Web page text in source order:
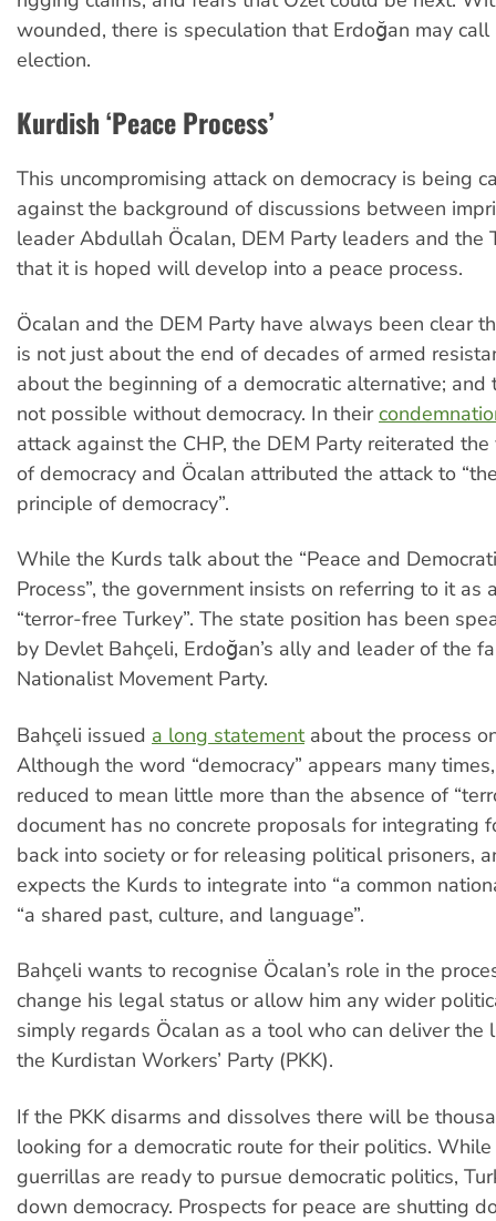
wounded, there is speculation that Erdoğan may call
election.
Kurdish ‘Peace Process’
This uncompromising attack on democracy is being
against the background of discussions between
leader Abdullah Öcalan, DEM Party leaders and the
that it is hoped will develop into a peace process.
Öcalan and the DEM Party have always been clear
is not just about the end of decades of armed
about the beginning of a democratic alternative; and
not possible without democracy. In their
attack against the CHP, the DEM Party reiterated
of democracy and Öcalan attributed the attack to
principle of democracy”.
While the Kurds talk about the “Peace and
Process”, the government insists on referring to it as
“terror-free Turkey”. The state position has been
by Devlet Bahçeli, Erdoğan’s ally and leader of the
Nationalist Movement Party.
Bahçeli issued a long statementabout the process
Although the word “democracy” appears many
reduced to mean little more than the absence of
document has no concrete proposals for integrating
back into society or for releasing political prisoners,
expects the Kurds to integrate into “a common
“a shared past, culture, and language”.
Bahçeli wants to recognise Öcalan’s role in the
change his legal status or allow him any wider
simply regards Öcalan as a tool who can deliver the
the Kurdistan Workers’ Party (PKK).
If the PKK disarms and dissolves there will be
looking for a democratic route for their politics. While
guerrillas are ready to pursue democratic politics,
down democracy. Prospects for peace are shutting